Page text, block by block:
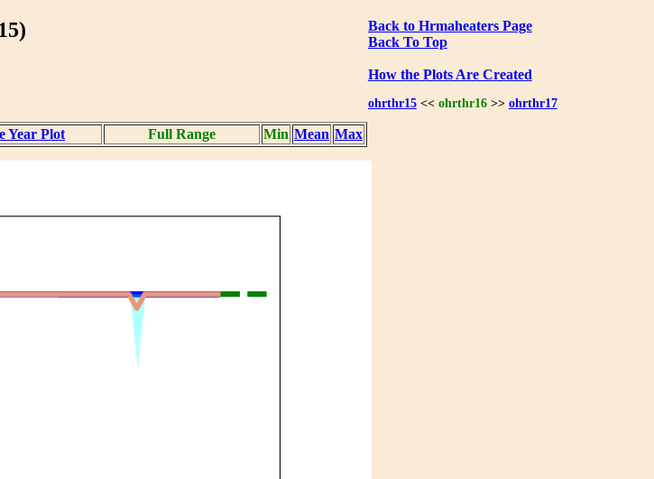
Back to Hrmaheaters Page
Back To Top
How the Plots Are Created
ohrthr15<< ohrthr16>> ohrthr17
Year Plot Full Range Min Mean Max